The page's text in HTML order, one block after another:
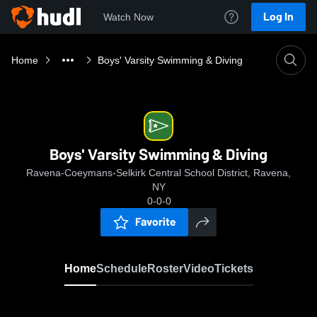
Watch Now Log In
Home Boys' Varsity Swimming & Diving
Boys' Varsity Swimming & Diving
Ravena-Coeymans-Selkirk Central School District, Ravena,
NY
0-0-0
Favorite
HomeScheduleRosterVideoTickets